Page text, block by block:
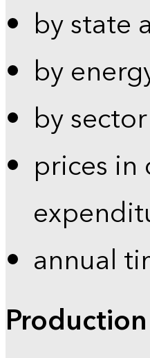
by state
by
by sector
prices
annual
Production